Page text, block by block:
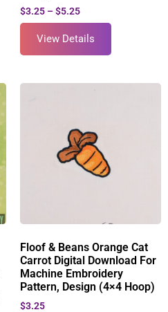
$3.25 – $5.25
View Details
Floof & Beans Orange Cat
Carrot Digital Download For
Machine Embroidery
Pattern, Design (4×4 Hoop)
$3.25